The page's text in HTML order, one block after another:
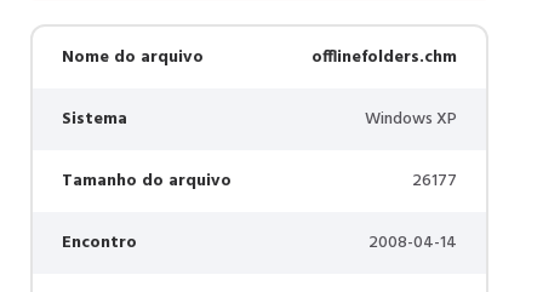
Nome do arquivo offlinefolders.chm
Sistema Windows XP
Tamanho do arquivo 26177
Encontro 2008-04-14